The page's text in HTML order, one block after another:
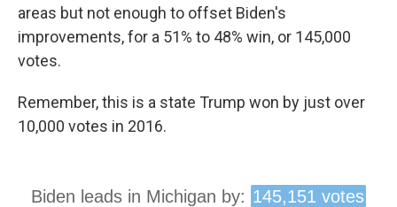
areas but not enough to offset Biden's
improvements, for a 51% to 48% win, or 145,000
votes.
Remember, this is a state Trump won by just over
10,000 votes in 2016.